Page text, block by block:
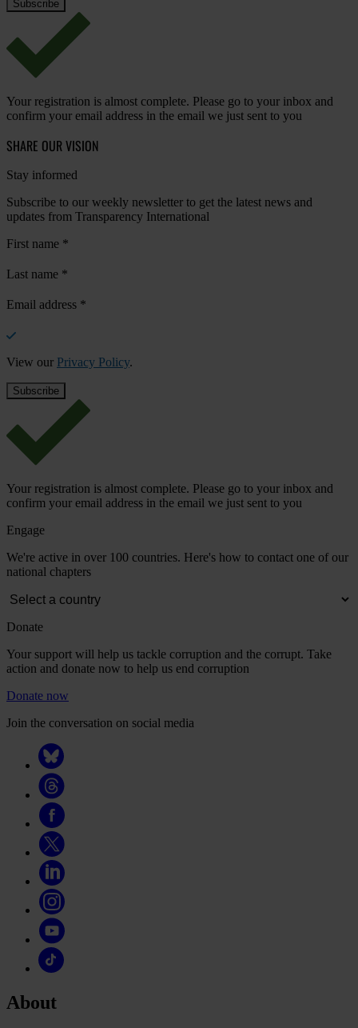
Your registration is almost complete. Please go to your inbox and
confirm your email address in the email we just sent to you
SHARE OUR VISION
Stay informed
Subscribe to our weekly newsletter to get the latest news and
updates from Transparency International
First name *
Last name *
Email address *
View our Privacy Policy.
Your registration is almost complete. Please go to your inbox and
confirm your email address in the email we just sent to you
Engage
We're active in over 100 countries. Here's how to contact one of our
national chapters
Donate
Your support will help us tackle corruption and the corrupt. Take
action and donate now to help us end corruption
Donate now
Join the conversation on social media
About